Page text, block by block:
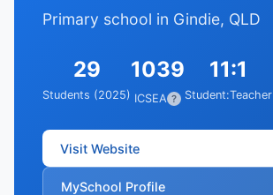
Primary school in Gindie, QLD
29
Students (2025)
1039
ICSEA ?
11:1
Student:Teacher
Visit Website
MySchool Profile